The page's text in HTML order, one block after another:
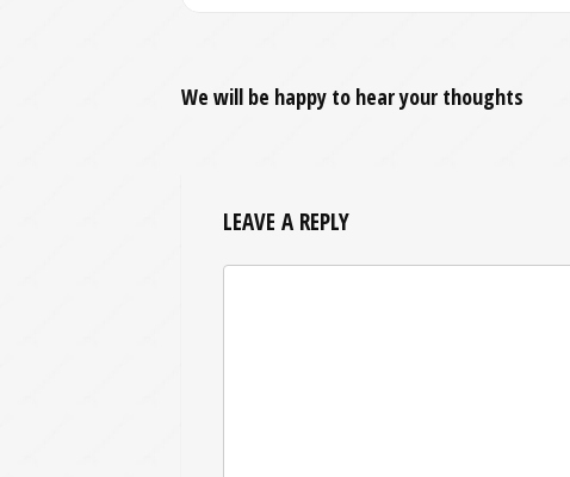
We will be happy to hear your thoughts
LEAVE A REPLY